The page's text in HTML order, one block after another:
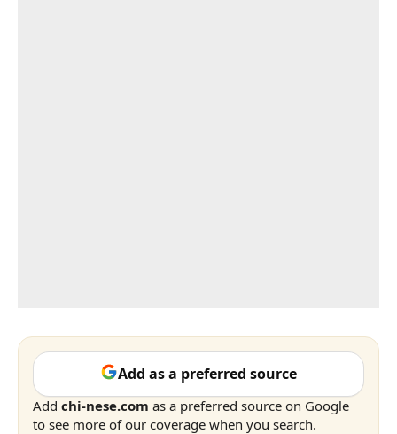
Add as a preferred source
Add chi-nese.com as a preferred source on Google
to see more of our coverage when you search.